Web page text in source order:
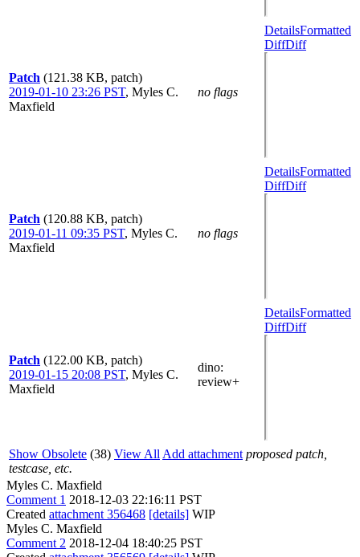
Patch (121.38 KB, patch)
2019-01-10 23:26 PST, Myles C.
Maxfield
no flags
DetailsFormatted
DiffDiff
Patch (120.88 KB, patch)
2019-01-11 09:35 PST, Myles C.
Maxfield
no flags
DetailsFormatted
DiffDiff
Patch (122.00 KB, patch)
2019-01-15 20:08 PST, Myles C.
Maxfield
dino:
review+
DetailsFormatted
DiffDiff
Show Obsolete (38) View All Add attachment proposed patch,
testcase, etc.
Myles C. Maxfield
Comment 1 2018-12-03 22:16:11 PST
Created attachment 356468 [details] WIP
Myles C. Maxfield
Comment 2 2018-12-04 18:40:25 PST